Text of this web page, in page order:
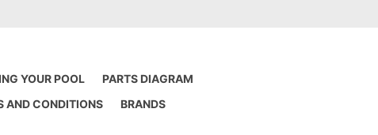
YOUR POOL
PARTS DIAGRAM
AND CONDITIONS BRANDS